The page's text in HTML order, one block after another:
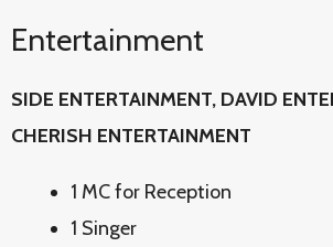
Entertainment
SIDE ENTERTAINMENT, DAVID
CHERISH ENTERTAINMENT
1 MC for Reception
1 Singer